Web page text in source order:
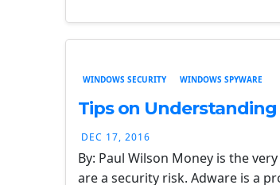
WINDOWS SECURITY WINDOWS SPYWARE
Tips on
DEC 17, 2016
By: Paul Wilson Money is the
are a security risk. Adware is a